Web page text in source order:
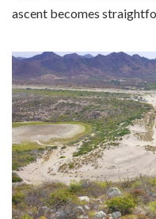
ascent becomes